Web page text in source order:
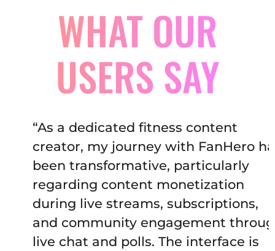
WHAT OUR
USERS SAY
“As a dedicated fitness content
creator, my journey with FanHero has
been transformative, particularly
regarding content monetization
during live streams, subscriptions,
and community engagement through
live chat and polls. The interface is